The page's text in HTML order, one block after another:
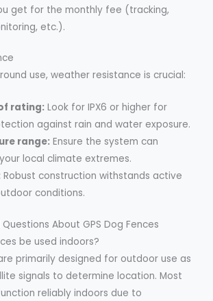
get for the monthly fee (tracking,
etc.).
use, weather resistance is crucial:
rating: Look for IPX6 or higher for
against rain and water exposure.
range: Ensure the system can
local climate extremes.
Robust construction withstands active
conditions.
About GPS Dog Fences
be used indoors?
primarily designed for outdoor use as
signals to determine location. Most
reliably indoors due to